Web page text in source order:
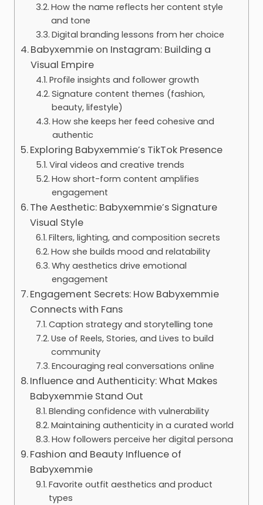
How the name reflects her content style
and tone
Digital branding lessons from her choice
Babyxemmie on Instagram: Building a
Visual Empire
Profile insights and follower growth
Signature content themes (fashion,
beauty, lifestyle)
How she keeps her feed cohesive and
authentic
Exploring Babyxemmie’s TikTok Presence
Viral videos and creative trends
How short-form content amplifies
engagement
The Aesthetic: Babyxemmie’s Signature
Visual Style
Filters, lighting, and composition secrets
How she builds mood and relatability
Why aesthetics drive emotional
engagement
Engagement Secrets: How Babyxemmie
Connects with Fans
Caption strategy and storytelling tone
Use of Reels, Stories, and Lives to build
community
Encouraging real conversations online
Influence and Authenticity: What Makes
Babyxemmie Stand Out
Blending confidence with vulnerability
Maintaining authenticity in a curated world
How followers perceive her digital persona
Fashion and Beauty Influence of
Babyxemmie
Favorite outfit aesthetics and product
types